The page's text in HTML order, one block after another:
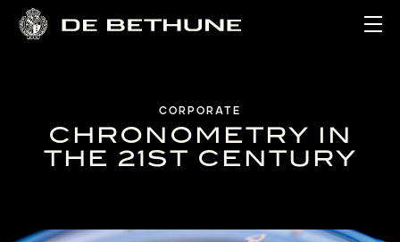
CORPORATE
CHRONOMETRY IN
THE 21ST CENTURY